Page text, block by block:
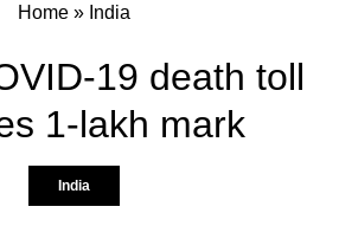
Home» India
19 death toll
1-lakh mark
India